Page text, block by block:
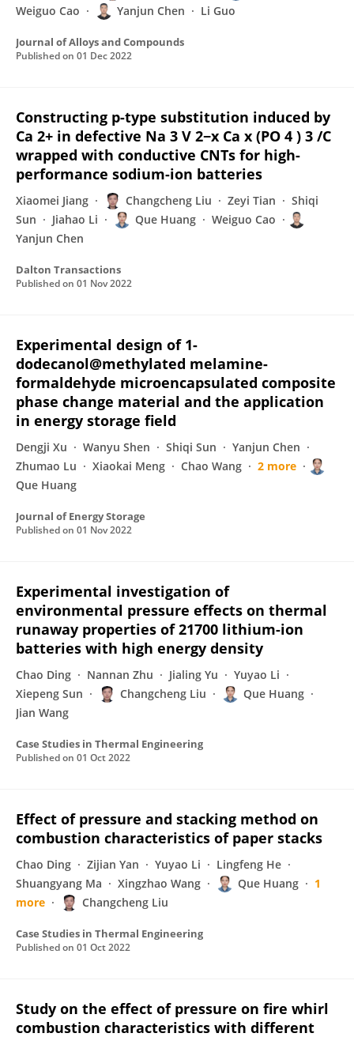
Weiguo Cao
Yanjun Chen Li Guo
Journal of Alloys and Compounds
Published on 01 Dec 2022
Constructing p-type substitution induced by
Ca 2+ in defective Na 3 V 2−x Ca x (PO 4 ) 3 /C
wrapped with conductive CNTs for high-
performance sodium-ion batteries
Xiaomei Jiang Changcheng Liu Zeyi Tian
Shiqi
Sun
Jiahao Li Que Huang
Weiguo Cao
Yanjun Chen
Dalton Transactions
Published on 01 Nov 2022
Experimental design of 1-
dodecanol@methylated melamine-
formaldehyde microencapsulated composite
phase change material and the application
in energy storage field
Dengji Xu Wanyu Shen Shiqi Sun
Yanjun Chen
Zhumao Lu
Xiaokai Meng Chao Wang
2 more
Que Huang
Journal of Energy Storage
Published on 01 Nov 2022
Experimental investigation of
environmental pressure effects on thermal
runaway properties of 21700 lithium-ion
batteries with high energy density
Chao Ding Nannan Zhu Jialing Yu
Yuyao Li
Xiepeng Sun
Changcheng Liu
Que Huang
Jian Wang
Case Studies in Thermal Engineering
Published on 01 Oct 2022
Effect of pressure and stacking method on
combustion characteristics of paper stacks
Chao Ding Zijian Yan Yuyao Li
Lingfeng He
Shuangyang Ma
Xingzhao Wang Que Huang
1
more
Changcheng Liu
Case Studies in Thermal Engineering
Published on 01 Oct 2022
Study on the effect of pressure on fire whirl
combustion characteristics with different